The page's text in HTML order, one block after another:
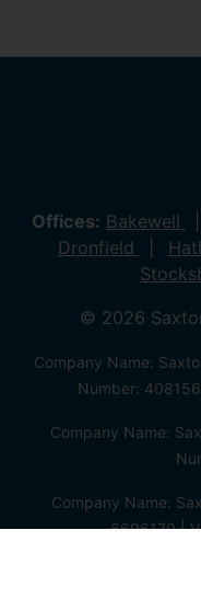
Offices: Bakewell
Dronfield
© 2026
Company Name:
Number:
Company Name:
Company Name:
6696170 |